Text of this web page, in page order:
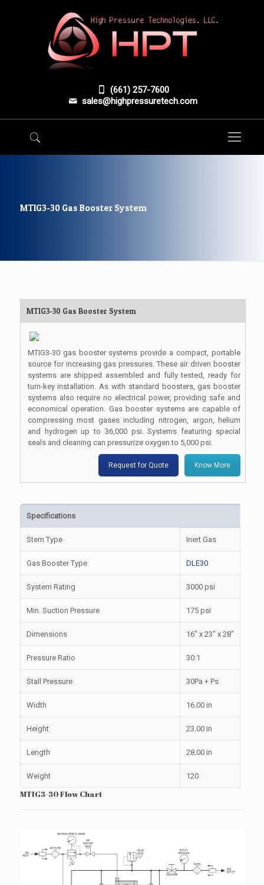
(661) 257-7600
sales@highpressuretech.com
MTIG3-30 Gas Booster System
MTIG3-30 Gas Booster System
MTIG3-30 gas booster systems provide a compact, portable
source for increasing gas pressures. These air driven booster
systems are shipped assembled and fully tested, ready for
turn-key installation. As with standard boosters, gas booster
systems also require no electrical power, providing safe and
economical operation. Gas booster systems are capable of
compressing most gases including nitrogen, argon, helium
and hydrogen up to 36,000 psi. Systems featuring special
seals and cleaning can pressurize oxygen to 5,000 psi.
Request for Quote Know More
Specifications
Stem Type Inert Gas
Gas Booster Type DLE30
System Rating 3000 psi
Min. Suction Pressure 175 psi
Dimensions 16″ x 23″ x 28″
Pressure Ratio 30:1
Stall Pressure 30Pa + Ps
Width 16.00 in
Height 23.00 in
Length 28.00 in
Weight 120
MTIG3-30 Flow Chart